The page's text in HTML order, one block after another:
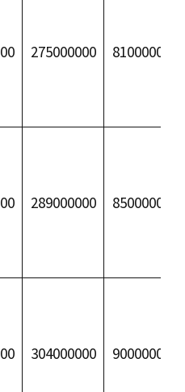
275000000 81000000
289000000 85000000
304000000 90000000